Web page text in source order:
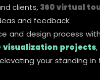
clients,360 virtual
and feedback.
and design process
visualization projects,
your standing in